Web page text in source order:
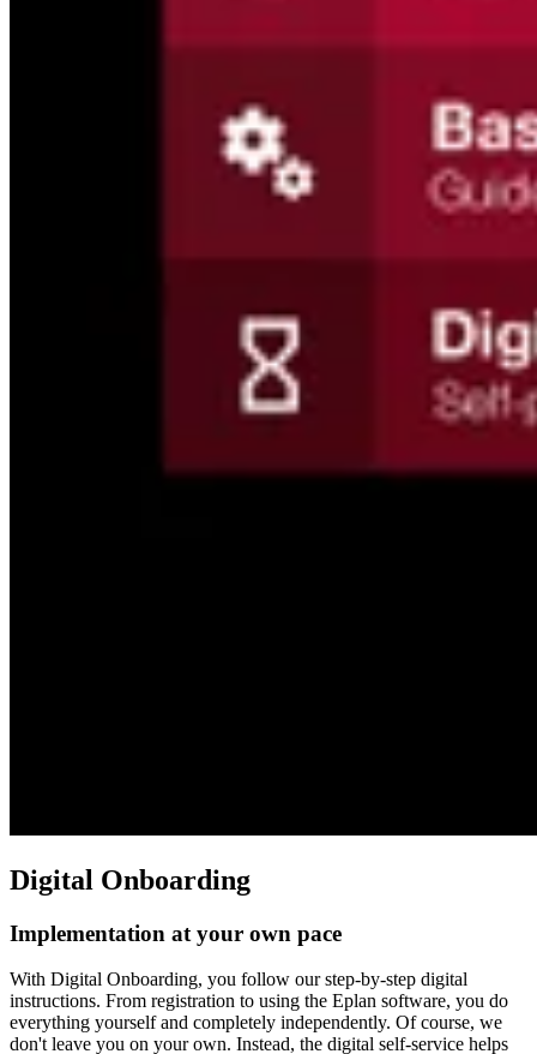
Digital Onboarding
Implementation at your own pace
With Digital Onboarding, you follow our step-by-step digital
instructions. From registration to using the Eplan software, you do
everything yourself and completely independently. Of course, we
don't leave you on your own. Instead, the digital self-service helps